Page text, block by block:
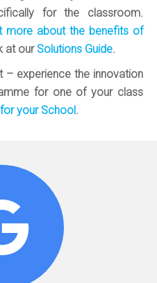
for the classroom.
more about the benefits of
at our Solutions Guide.
– experience the innovation
for one of your class
your School .